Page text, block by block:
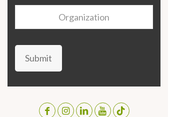
Organization
Submit